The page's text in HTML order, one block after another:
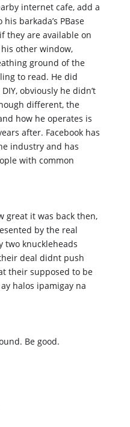
internet cafe, add a
barkada’s PBase
they are available on
other window,
ground of the
to read. He did
obviously he didn’t
different, the
how he operates is
after. Facebook has
industry and has
with common
great it was back then,
by the real
two knuckleheads
deal didnt push
their supposed to be
halos ipamigay na
Be good.